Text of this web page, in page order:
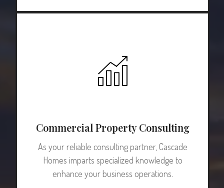
Commercial Property Consulting
As your reliable consulting partner, Cascade
Homes imparts specialized knowledge to
enhance your business operations.